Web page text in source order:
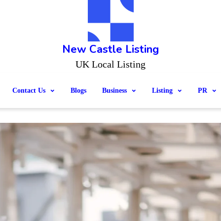
New Castle Listing
UK Local Listing
Contact Us Blogs Business Listing PR